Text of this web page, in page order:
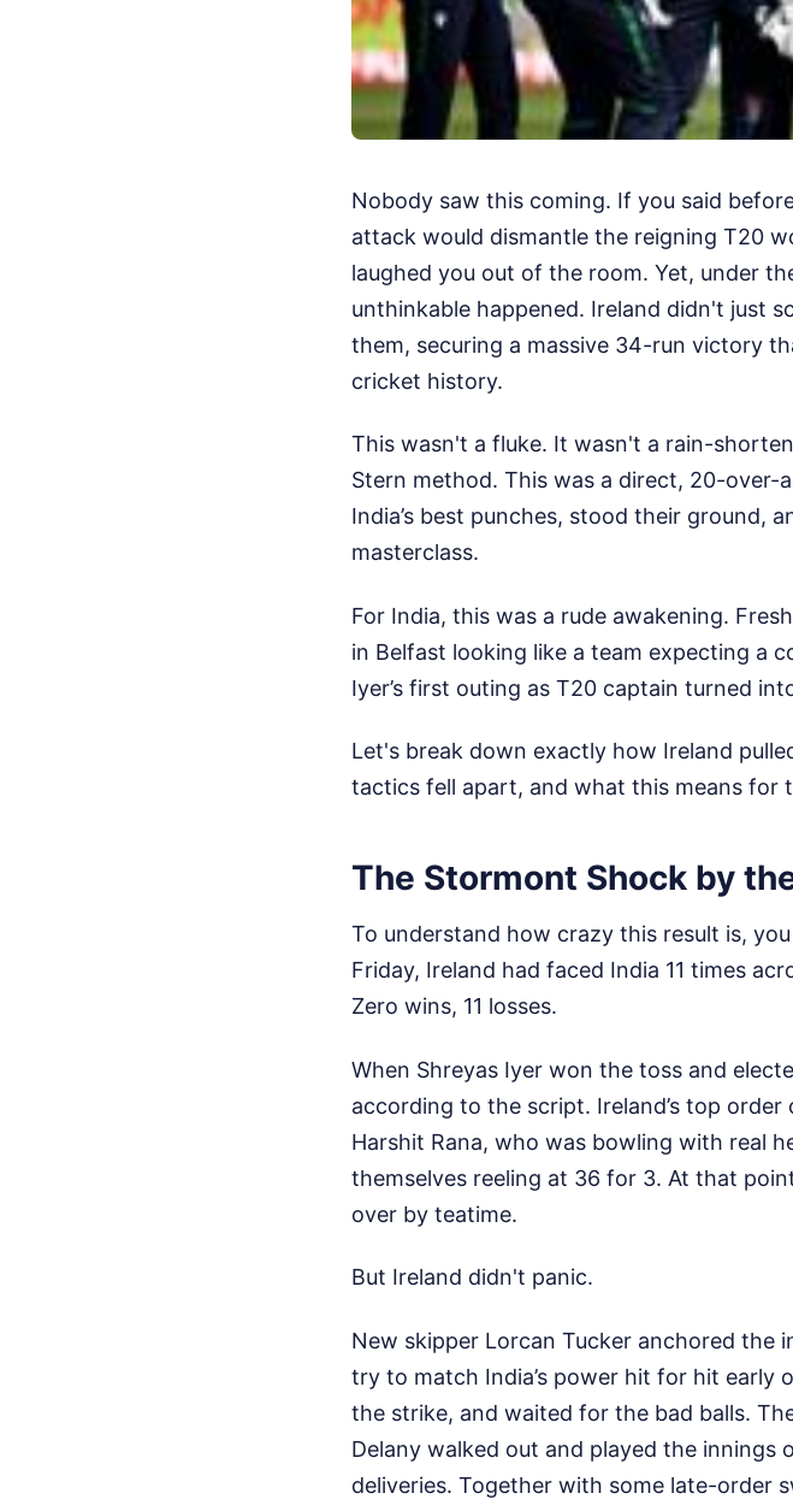
Nobody saw this coming. If you said
attack would dismantle the reigning T20
laughed you out of the room. Yet, under
unthinkable happened. Ireland didn't just
them, securing a massive 34-run victory
cricket history.
This wasn't a fluke. It wasn't a rain-
Stern method. This was a direct, 20-
India’s best punches, stood their ground,
masterclass.
For India, this was a rude awakening.
in Belfast looking like a team expecting a
Iyer’s first outing as T20 captain turned
Let's break down exactly how Ireland
tactics fell apart, and what this means
The Stormont Shock by
To understand how crazy this result is,
Friday, Ireland had faced India 11 times
Zero wins, 11 losses.
When Shreyas Iyer won the toss and
according to the script. Ireland’s top
Harshit Rana, who was bowling with real
themselves reeling at 36 for 3. At that
over by teatime.
But Ireland didn't panic.
New skipper Lorcan Tucker anchored the
try to match India’s power hit for hit early
the strike, and waited for the bad balls.
Delany walked out and played the
deliveries. Together with some late-order